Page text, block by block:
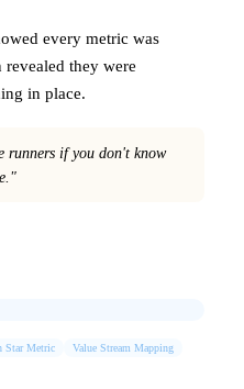
every metric was
they were
in place.
runners if you don't know
Star Metric Value Stream Mapping